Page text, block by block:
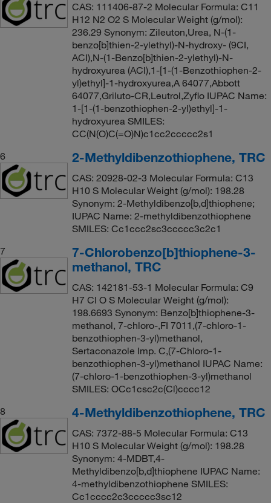
CAS: 111406-87-2 Molecular Formula: C11
H12 N2 O2 S Molecular Weight (g/mol):
236.29 Synonym: Zileuton,Urea, N-(1-
benzo[b]thien-2-ylethyl)-N-hydroxy- (9CI,
ACI),N-(1-Benzo[b]thien-2-ylethyl)-N-
hydroxyurea (ACI),1-[1-(1-Benzothiophen-2-
yl)ethyl]-1-hydroxyurea,A 64077,Abbott
64077,Griluto-CR,Leutrol,Zyflo IUPAC Name:
1-[1-(1-benzothiophen-2-yl)ethyl]-1-
hydroxyurea SMILES:
CC(N(O)C(=O)N)c1cc2ccccc2s1
6
2-Methyldibenzothiophene, TRC
CAS: 20928-02-3 Molecular Formula: C13
H10 S Molecular Weight (g/mol): 198.28
Synonym: 2-Methyldibenzo[b,d]thiophene;
IUPAC Name: 2-methyldibenzothiophene
SMILES: Cc1ccc2sc3ccccc3c2c1
7
7-Chlorobenzo[b]thiophene-3-
methanol, TRC
CAS: 142181-53-1 Molecular Formula: C9
H7 Cl O S Molecular Weight (g/mol):
198.6693 Synonym: Benzo[b]thiophene-3-
methanol, 7-chloro-,FI 7011,(7-chloro-1-
benzothiophen-3-yl)methanol,
Sertaconazole Imp. C,(7-Chloro-1-
benzothiophen-3-yl)methanol IUPAC Name:
(7-chloro-1-benzothiophen-3-yl)methanol
SMILES: OCc1csc2c(Cl)cccc12
8
4-Methyldibenzothiophene, TRC
CAS: 7372-88-5 Molecular Formula: C13
H10 S Molecular Weight (g/mol): 198.28
Synonym: 4-MDBT,4-
Methyldibenzo[b,d]thiophene IUPAC Name:
4-methyldibenzothiophene SMILES:
Cc1cccc2c3ccccc3sc12